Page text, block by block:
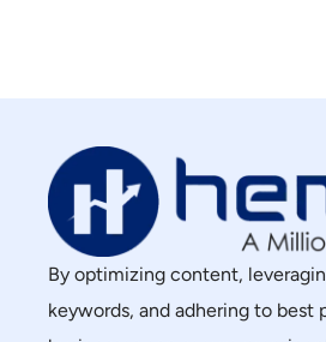
By optimizing content,
keywords, and adhering to best